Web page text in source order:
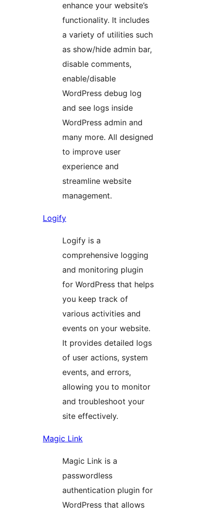
enhance your website’s
functionality. It includes
a variety of utilities such
as show/hide admin bar,
disable comments,
enable/disable
WordPress debug log
and see logs inside
WordPress admin and
many more. All designed
to improve user
experience and
streamline website
management.
Logify
Logify is a
comprehensive logging
and monitoring plugin
for WordPress that helps
you keep track of
various activities and
events on your website.
It provides detailed logs
of user actions, system
events, and errors,
allowing you to monitor
and troubleshoot your
site effectively.
Magic Link
Magic Link is a
passwordless
authentication plugin for
WordPress that allows